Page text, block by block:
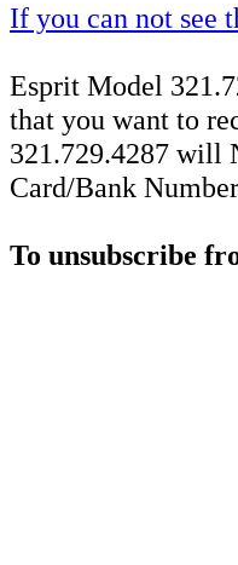
If you can not see
Esprit Model
that you want to
321.729.4287 will
Card/Bank
To unsubscribe